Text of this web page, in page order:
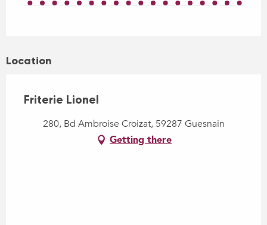
Location
Friterie Lionel
280, Bd Ambroise Croizat, 59287 Guesnain
Getting there